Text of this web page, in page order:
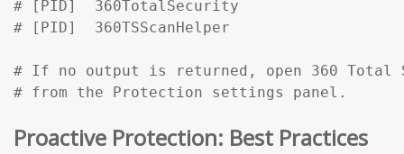
# [PID]  360TotalSecurity
# [PID]  360TSScanHelper
# If no output is returned, open 360 Total
# from the Protection settings panel.
Proactive Protection: Best Practices